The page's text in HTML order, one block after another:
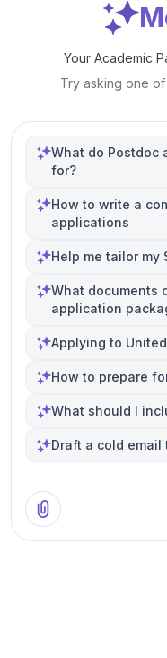
Your Academic
Try asking one
What do Postdoc
for?
How to write a
applications
Help me tailor my
What documents
application
Applying to
How to prepare
What should I
Draft a cold